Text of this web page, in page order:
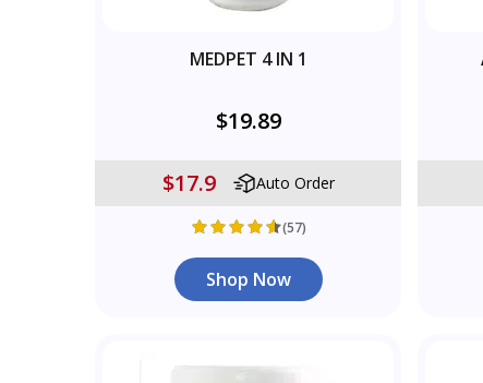
MEDPET 4 IN 1
$19.89
$17.9 Auto Order
(57)
Shop Now